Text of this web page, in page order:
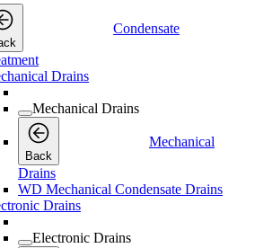
Condensate
Drains
Mechanical Drains
Back
Mechanical
Drains
WD Mechanical Condensate Drains
Drains
Electronic Drains